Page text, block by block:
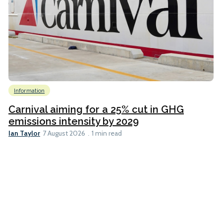
Information
Carnival aiming for a 25% cut in GHG
emissions intensity by 2029
Ian Taylor 7 August 2026 1 min read